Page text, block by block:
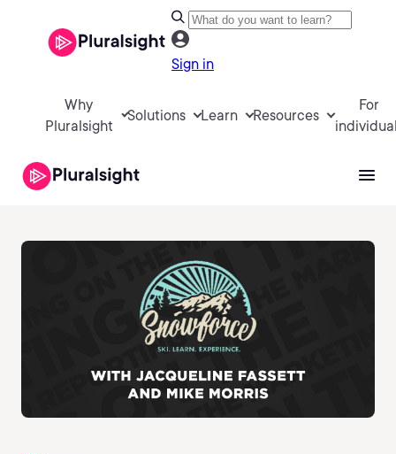
Sign in
Why
Pluralsight
Solutions Learn Resources
For